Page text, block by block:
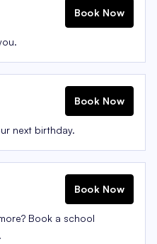
Book Now
Book Now
next birthday.
Book Now
Book a school